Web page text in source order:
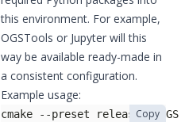
this environment. For example,
OGSTools or Jupyter will this
way be available ready-made in
a consistent configuration.
Example usage:
cmake --preset release -Copy